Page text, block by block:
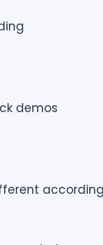
demos